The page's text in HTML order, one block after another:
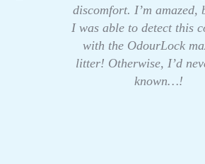
discomfort. I’m amazed,
I was able to detect this
with the OdourLock
litter! Otherwise, I’d
known…!